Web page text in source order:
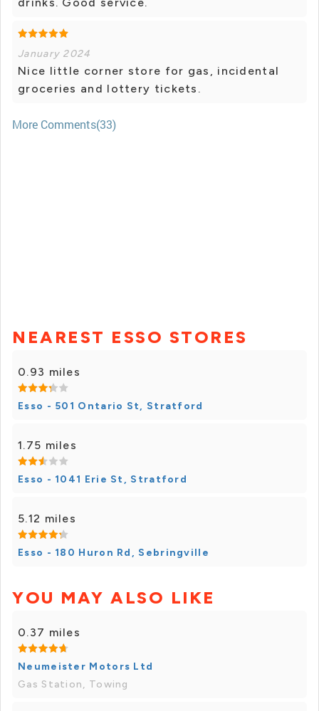
drinks. Good service.
January 2024
Nice little corner store for gas, incidental
groceries and lottery tickets.
More Comments(33)
NEAREST ESSO STORES
0.93 miles
Esso - 501 Ontario St, Stratford
1.75 miles
Esso - 1041 Erie St, Stratford
5.12 miles
Esso - 180 Huron Rd, Sebringville
YOU MAY ALSO LIKE
0.37 miles
Neumeister Motors Ltd
Gas Station, Towing